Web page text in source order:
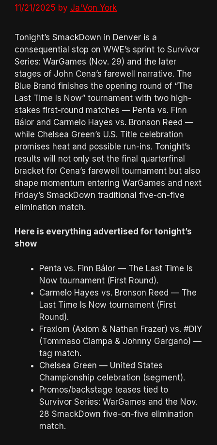
11/21/2025 by Ja'Von York
Tonight’s SmackDown in Denver is a
consequential stop on WWE’s sprint to Survivor
Series: WarGames (Nov. 29) and the later
stages of John Cena’s farewell narrative. The
Blue Brand finishes the opening round of “The
Last Time Is Now” tournament with two high-
stakes first-round matches — Penta vs. Finn
Bálor and Carmelo Hayes vs. Bronson Reed —
while Chelsea Green’s U.S. Title celebration
promises heat and possible run-ins. Tonight’s
results will not only set the final quarterfinal
bracket for Cena’s farewell tournament but also
shape momentum entering WarGames and next
Friday’s SmackDown traditional five-on-five
elimination match.
Here is everything advertised for tonight’s
show
Penta vs. Finn Bálor — The Last Time Is
Now tournament (First Round).
Carmelo Hayes vs. Bronson Reed — The
Last Time Is Now tournament (First
Round).
Fraxiom (Axiom & Nathan Frazer) vs. #DIY
(Tommaso Ciampa & Johnny Gargano) —
tag match.
Chelsea Green — United States
Championship celebration (segment).
Promos/backstage teases tied to
Survivor Series: WarGames and the Nov.
28 SmackDown five-on-five elimination
match.